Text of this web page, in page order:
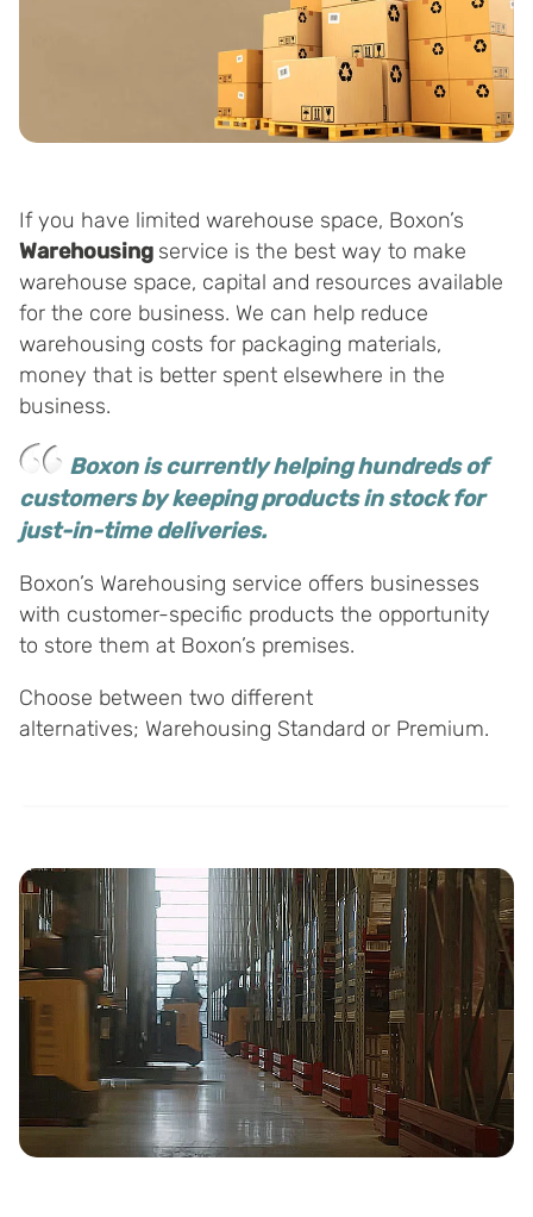
If you have limited warehouse space, Boxon’s
Warehousing service is the best way to make
warehouse space, capital and resources available
for the core business. We can help reduce
warehousing costs for packaging materials,
money that is better spent elsewhere in the
business.
Boxon is currently helping hundreds of
customers by keeping products in stock for
just-in-time deliveries.
Boxon’s Warehousing service offers businesses
with customer-specific products the opportunity
to store them at Boxon’s premises.
Choose between two different
alternatives; Warehousing Standard or Premium.